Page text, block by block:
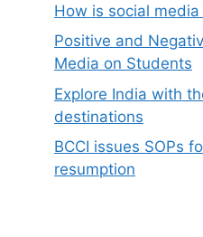
How is social
Positive and
Media on Students
Explore India with
destinations
BCCI issues SOPs
resumption